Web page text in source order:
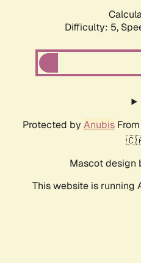
Difficulty: 5,
Protected by AnubisFrom
Mascot design
This website is running